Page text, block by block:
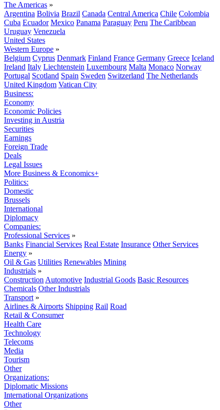
The Americas »
Argentina Bolivia Brazil Canada Central America Chile Colombia
Cuba Ecuador Mexico Panama Paraguay Peru The Caribbean
Uruguay Venezuela
United States
Western Europe »
Belgium Cyprus Denmark Finland France Germany Greece Iceland
Ireland Italy Liechtenstein Luxembourg Malta Monaco Norway
Portugal Scotland Spain Sweden Switzerland The Netherlands
United Kingdom Vatican City
Business:
Economy
Economic Policies
Investing in Austria
Securities
Earnings
Foreign Trade
Deals
Legal Issues
More Business & Economics+
Politics:
Domestic
Brussels
International
Diplomacy
Companies:
Professional Services »
Banks Financial Services Real Estate Insurance Other Services
Energy »
Oil & Gas Utilities Renewables Mining
Industrials »
Construction Automotive Industrial Goods Basic Resources
Chemicals Other Industrials
Transport »
Airlines & Airports Shipping Rail Road
Retail & Consumer
Health Care
Technology
Telecoms
Media
Tourism
Other
Organizations:
Diplomatic Missions
International Organizations
Other